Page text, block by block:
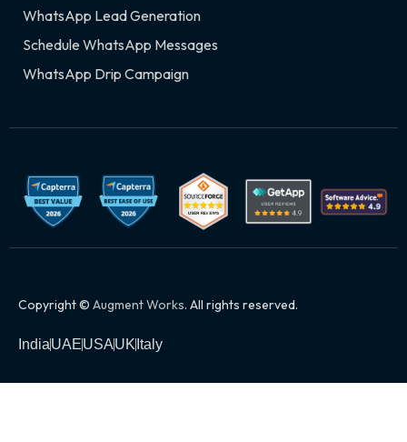
WhatsApp Lead Generation
Schedule WhatsApp Messages
WhatsApp Drip Campaign
Copyright © Augment Works. All rights reserved.
IndiaUAEUSAUK Italy